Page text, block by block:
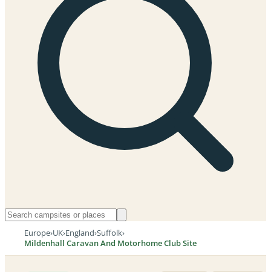
Europe›UK›England›Suffolk›
Mildenhall Caravan And Motorhome Club Site